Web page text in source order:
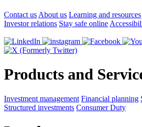
Contact us About us Learning and resources
Investor relations Stay safe online
Products and
Investment management Financial planning
Structured investments Consumer Duty